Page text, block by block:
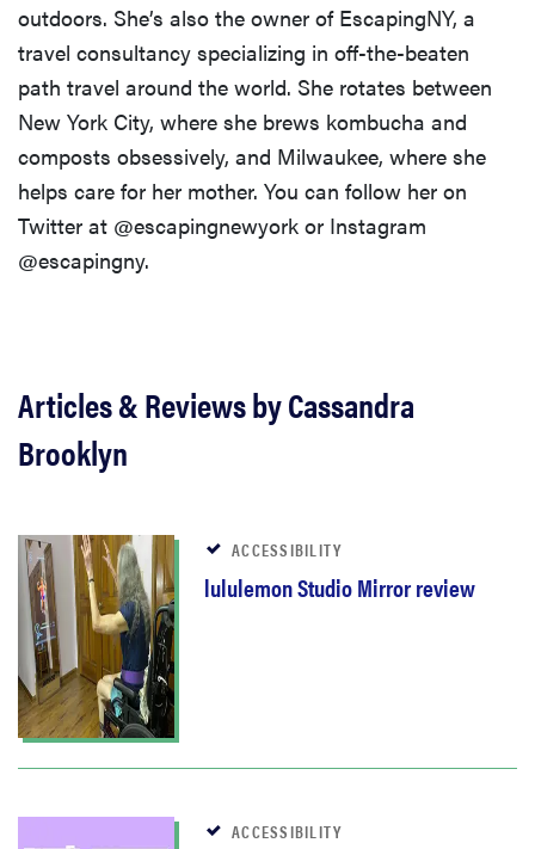
outdoors. She’s also the owner of EscapingNY, a
travel consultancy specializing in off-the-beaten
path travel around the world. She rotates between
New York City, where she brews kombucha and
composts obsessively, and Milwaukee, where she
helps care for her mother. You can follow her on
Twitter at @escapingnewyork or Instagram
@escapingny.
Articles & Reviews by Cassandra
Brooklyn
ACCESSIBILITY
lululemon Studio Mirror review
ACCESSIBILITY